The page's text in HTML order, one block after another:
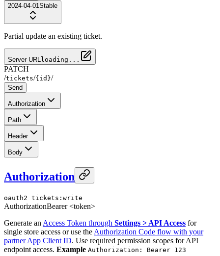
2024-04-01 Stable
Partial update an existing ticket.
Server URL loading...
PATCH
/tickets/{id}/
Send
Authorization
Path
Header
Body
Authorization
oauth2 tickets:write
AuthorizationBearer <token>
Generate an Access Token through Settings > API Access for
single store access or use the Authorization Code flow with your
partner App Client ID. Use required permission scopes for API
endpoint access. Example Authorization: Bearer 123